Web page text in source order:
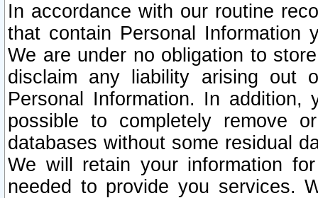
In accordance with our routine
that contain Personal Information
We are under no obligation to
disclaim any liability arising out
Personal Information. In
possible to completely remove
databases without some residual
We will retain your information
needed to provide you services.